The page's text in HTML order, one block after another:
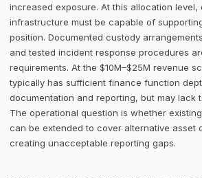
increased exposure. At this allocation level,
infrastructure must be capable of
position. Documented custody
and tested incident response procedures
requirements. At the $10M–$25M revenue
typically has sufficient finance function
documentation and reporting, but may lack
The operational question is whether
can be extended to cover alternative asset
creating unacceptable reporting gaps.